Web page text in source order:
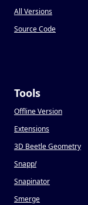
All Versions
Source Code
Tools
Offline Version
Extensions
3D Beetle Geometry
Snapp!
Snapinator
Smerge